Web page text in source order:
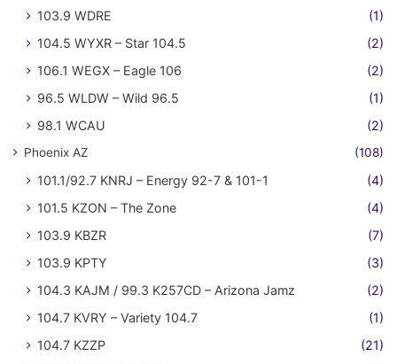
103.9 WDRE
(1)
104.5 WYXR – Star 104.5
(2)
106.1 WEGX – Eagle 106
(2)
96.5 WLDW – Wild 96.5
(1)
98.1 WCAU
(2)
Phoenix AZ (108)
101.1/92.7 KNRJ – Energy 92-7 & 101-1
(4)
101.5 KZON – The Zone
(4)
103.9 KBZR
(7)
103.9 KPTY
(3)
104.3 KAJM / 99.3 K257CD – Arizona Jamz
(2)
104.7 KVRY – Variety 104.7
(1)
104.7 KZZP
(21)